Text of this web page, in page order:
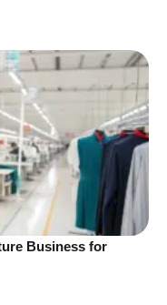
Business for